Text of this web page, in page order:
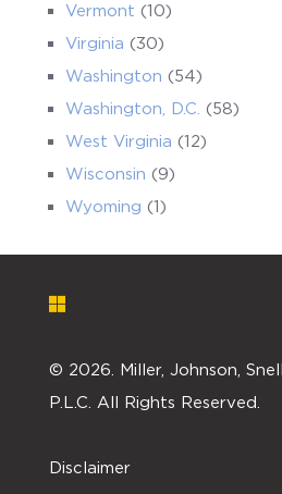
Vermont (10)
Virginia (30)
Washington (54)
Washington, D.C. (58)
West Virginia (12)
Wisconsin (9)
Wyoming (1)
© 2026. Miller, Johnson,
P.L.C. All Rights Reserved.
Disclaimer